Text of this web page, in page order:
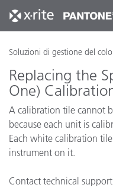
Soluzioni di gestione del
Replacing the
One)
A calibration tile cannot
because each unit is
Each white calibration
instrument on it.
Contact technical